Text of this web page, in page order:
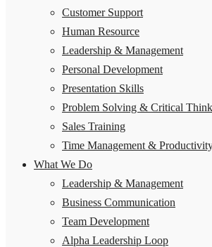
Customer Support
Human Resource
Leadership & Management
Personal Development
Presentation Skills
Problem Solving & Critical
Sales Training
Time Management &
What We Do
Leadership & Management
Business Communication
Team Development
Alpha Leadership Loop